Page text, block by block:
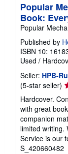
Popular
Book:
Popular
Published by
ISBN 10:
Used /
Seller: HPB-
(5-star seller)
5
5
Hardcover.
with great
companion
limited writing.
Service is our
S_420660482